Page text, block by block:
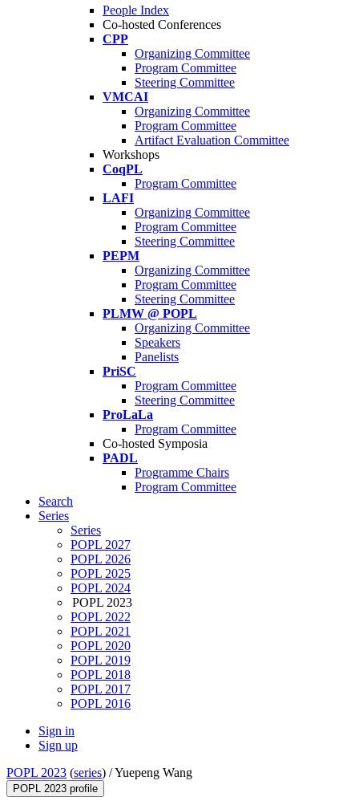
People Index
Co-hosted Conferences
CPP
Organizing Committee
Program Committee
Steering Committee
VMCAI
Organizing Committee
Program Committee
Artifact Evaluation Committee
Workshops
CoqPL
Program Committee
LAFI
Organizing Committee
Program Committee
Steering Committee
PEPM
Organizing Committee
Program Committee
Steering Committee
PLMW @ POPL
Organizing Committee
Speakers
Panelists
PriSC
Program Committee
Steering Committee
ProLaLa
Program Committee
Co-hosted Symposia
PADL
Programme Chairs
Program Committee
Search
Series
Series
POPL 2027
POPL 2026
POPL 2025
POPL 2024
POPL 2023
POPL 2022
POPL 2021
POPL 2020
POPL 2019
POPL 2018
POPL 2017
POPL 2016
Sign in
Sign up
POPL 2023 (series) /Yuepeng Wang
POPL 2023 profile